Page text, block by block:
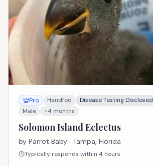
Pro Handfed Disease Testing Disclosed
Male
~4 months
Solomon Island Eclectus
by Parrot Baby · Tampa, Florida
Typically responds within 4 hours